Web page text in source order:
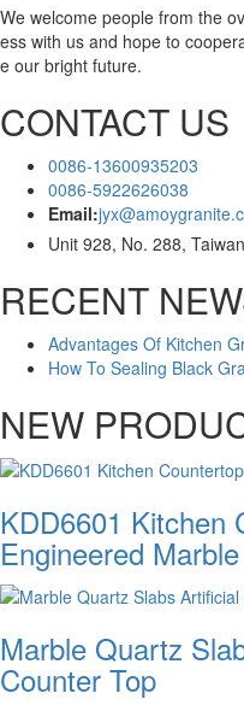
We welcome people from the
ess with us and hope to
e our bright future.
CONTACT US
0086-13600935203
0086-5922626038
Email:
Unit 928, No. 288,
RECENT
Advantages Of Kitchen
How To Sealing Black
NEW
KDD6601 Kitchen
Engineered
Marble Quartz
Counter Top